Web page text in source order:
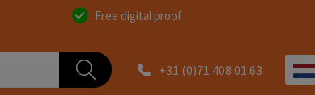
Free digital proof
+31 (0)71 408 01 63